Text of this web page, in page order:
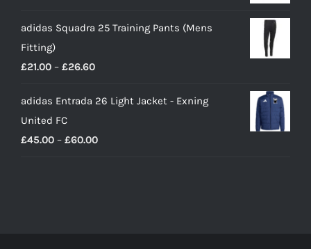
adidas Squadra 25 Training Pants (Mens
Fitting)
£21.00 – £26.60Price
£21.00
£26.60
adidas Entrada 26 Light Jacket - Exning
United FC
£45.00 – £60.00Price